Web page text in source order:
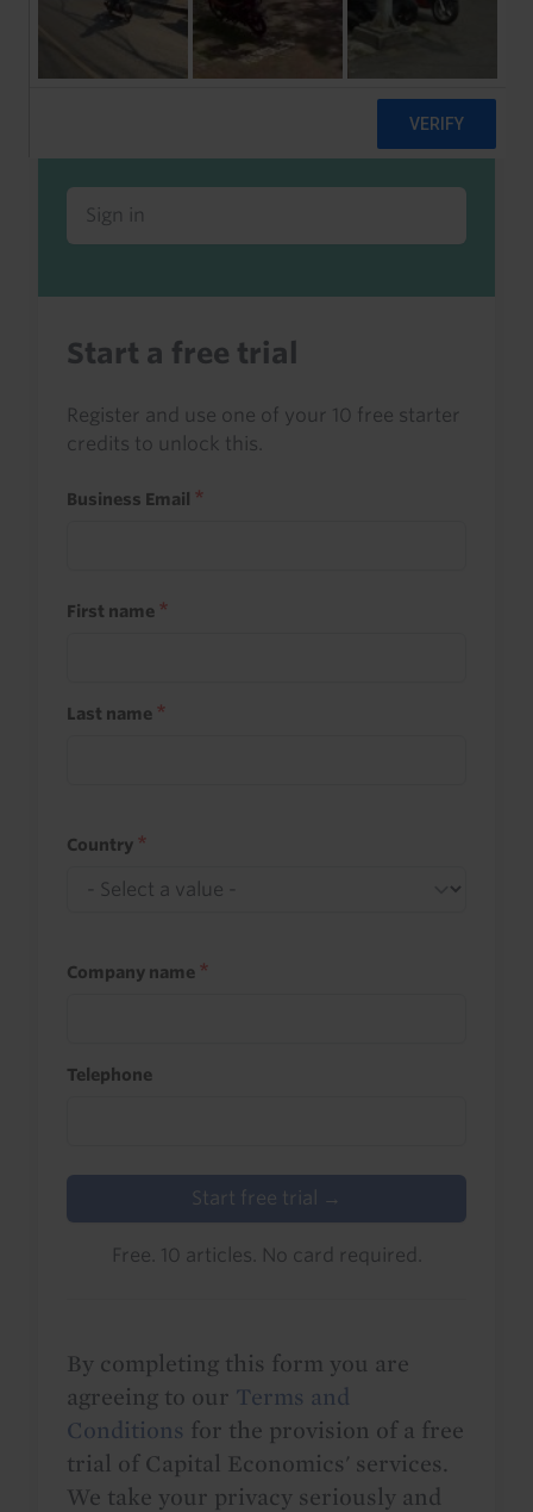
Already a client or trialist?
Sign in to read this with your credits, or
access it as part of your subscription.
Sign in
Start a free trial
Register and use one of your 10 free starter
credits to unlock this.
Business Email
First name
Last name
Country
Company name
Telephone
Start free trial →
Free. 10 articles. No card required.
By completing this form you are
agreeing to our Terms and
Conditions for the provision of a free
trial of Capital Economics' services.
We take your privacy seriously and